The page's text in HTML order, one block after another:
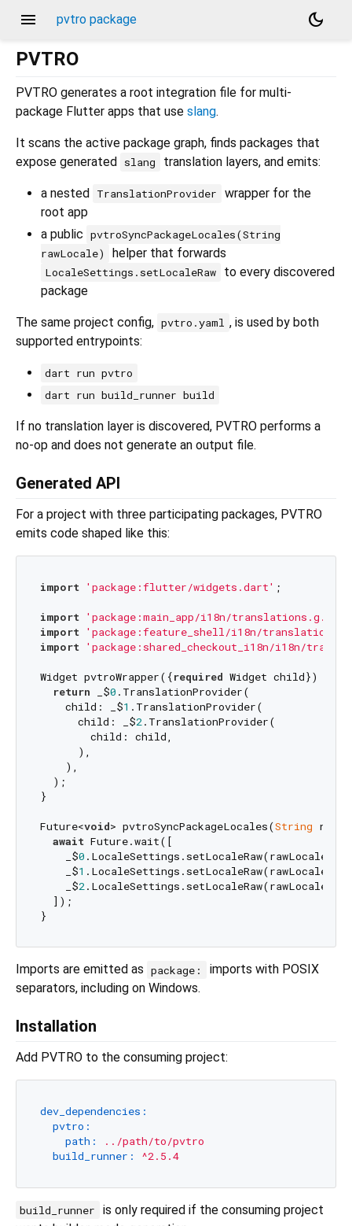
menu pvtro package
dark_mode
PVTRO
PVTRO generates a root integration file for multi-
package Flutter apps that use slang.
It scans the active package graph, finds packages that
expose generated
slang translation layers, and emits:
a nested TranslationProvider
wrapper for the
root app
a public pvtroSyncPackageLocales(String
rawLocale)
helper that forwards
LocaleSettings.setLocaleRaw
to every discovered
package
The same project config, pvtro.yaml , is used by both
supported entrypoints:
dart run pvtro
dart run build_runner build
If no translation layer is discovered, PVTRO performs a
no-op and does not generate an output file.
Generated API
For a project with three participating packages, PVTRO
emits code shaped like this:
import 'package:flutter/widgets.dart' ;
import 'package:main_app/i18n/
import 'package:feature_shell/i18n/
import 'package:shared_checkout_i18n/i18n/
Widget pvtroWrapper({required Widget child}) {
return _$0 .TranslationProvider(
    child: _$
1 .TranslationProvider(
      child: _$
2.TranslationProvider(
        child: child,
      ),
    ),
  );
}
Future<void> pvtroSyncPackageLocales(String
await Future.wait([
    _$
0 .LocaleSettings.setLocaleRaw(rawLocale),
    _$
1 .LocaleSettings.setLocaleRaw(rawLocale),
    _$
2.LocaleSettings.setLocaleRaw(rawLocale),
  ]);
Imports are emitted as package:
imports with POSIX
separators, including on Windows.
Installation
Add PVTRO to the consuming project:
dev_dependencies:
pvtro:
path:
../path/to/pvtro
build_runner:
^2.5.4
build_runner
is only required if the consuming project